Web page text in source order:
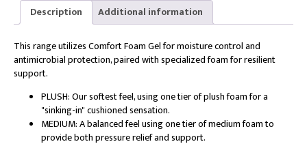
quantity
Description Additional information
This range utilizes Comfort Foam Gel for moisture control and
antimicrobial protection, paired with specialized foam for resilient
support.
PLUSH: Our softest feel, using one tier of plush foam for a
"sinking-in" cushioned sensation.
MEDIUM: A balanced feel using one tier of medium foam to
provide both pressure relief and support.